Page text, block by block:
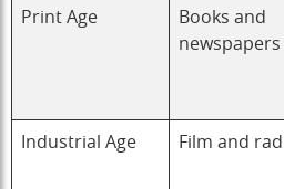
Print Age
Books and
newspapers
Industrial Age Film and